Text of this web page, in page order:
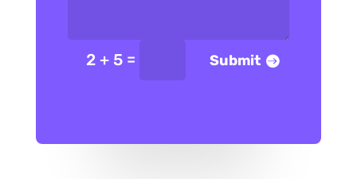
2 + 5= Submit